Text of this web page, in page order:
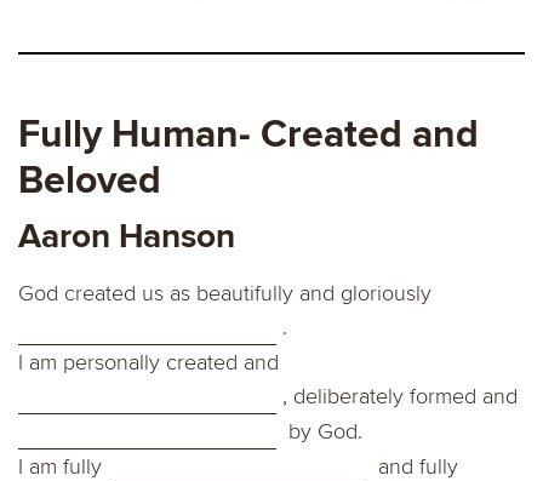
Fully Human- Created and
Beloved
Aaron Hanson
God created us as beautifully and gloriously
.
I am personally created and
, deliberately formed and
by God.
I am fully
and fully